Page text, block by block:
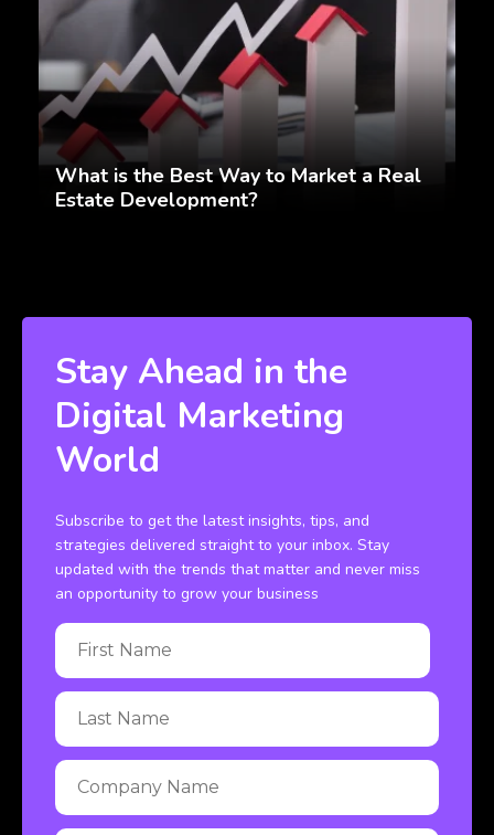
What is the Best Way to Market a Real
Estate Development?
Stay Ahead in the
Digital Marketing
World
Subscribe to get the latest insights, tips, and
strategies delivered straight to your inbox. Stay
updated with the trends that matter and never miss
an opportunity to grow your business